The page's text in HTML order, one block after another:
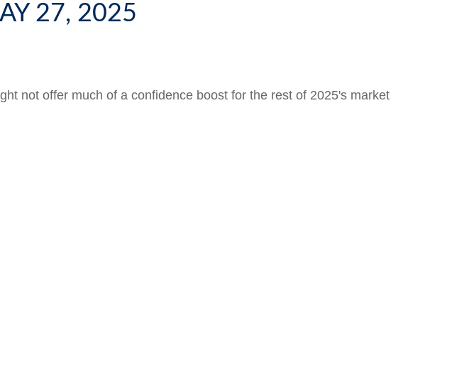
27, 2025
not offer much of a confidence boost for the rest of 2025's market